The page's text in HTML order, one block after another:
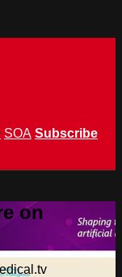
SOA Subscribe
on